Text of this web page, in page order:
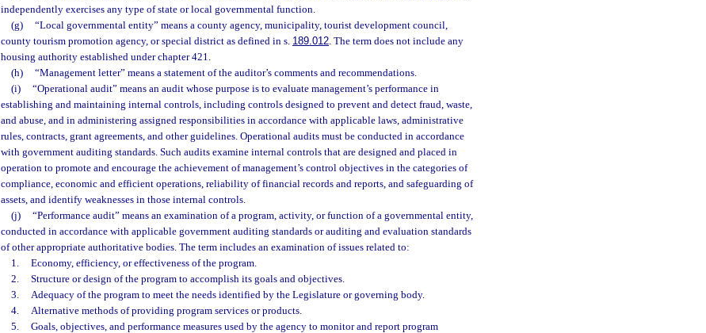
independently exercises any type of state or local governmental function.
(g)
“Local governmental entity” means a county agency, municipality, tourist development council,
county tourism promotion agency, or special district as defined in s. 189.012. The term does not include any
housing authority established under chapter 421.
(h)
“Management letter” means a statement of the auditor’s comments and recommendations.
(i)
“Operational audit” means an audit whose purpose is to evaluate management’s performance in
establishing and maintaining internal controls, including controls designed to prevent and detect fraud, waste,
and abuse, and in administering assigned responsibilities in accordance with applicable laws, administrative
rules, contracts, grant agreements, and other guidelines. Operational audits must be conducted in accordance
with government auditing standards. Such audits examine internal controls that are designed and placed in
operation to promote and encourage the achievement of management’s control objectives in the categories of
compliance, economic and efficient operations, reliability of financial records and reports, and safeguarding of
assets, and identify weaknesses in those internal controls.
(j)
“Performance audit” means an examination of a program, activity, or function of a governmental entity,
conducted in accordance with applicable government auditing standards or auditing and evaluation standards
of other appropriate authoritative bodies. The term includes an examination of issues related to:
1.
Economy, efficiency, or effectiveness of the program.
2.
Structure or design of the program to accomplish its goals and objectives.
3.
Adequacy of the program to meet the needs identified by the Legislature or governing body.
4.
Alternative methods of providing program services or products.
5.
Goals, objectives, and performance measures used by the agency to monitor and report program